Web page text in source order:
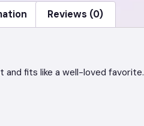
Reviews (0)
and fits like a well-loved favorite.